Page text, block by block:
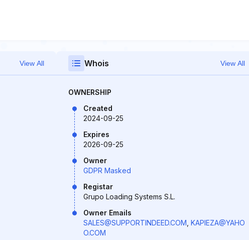
View All Whois View All
OWNERSHIP
Created
2024-09-25
Expires
2026-09-25
Owner
GDPR Masked
Registar
Grupo Loading Systems S.L.
Owner Emails
SALES@SUPPORTINDEED.COM KAPIEZA@YAHO
O.COM